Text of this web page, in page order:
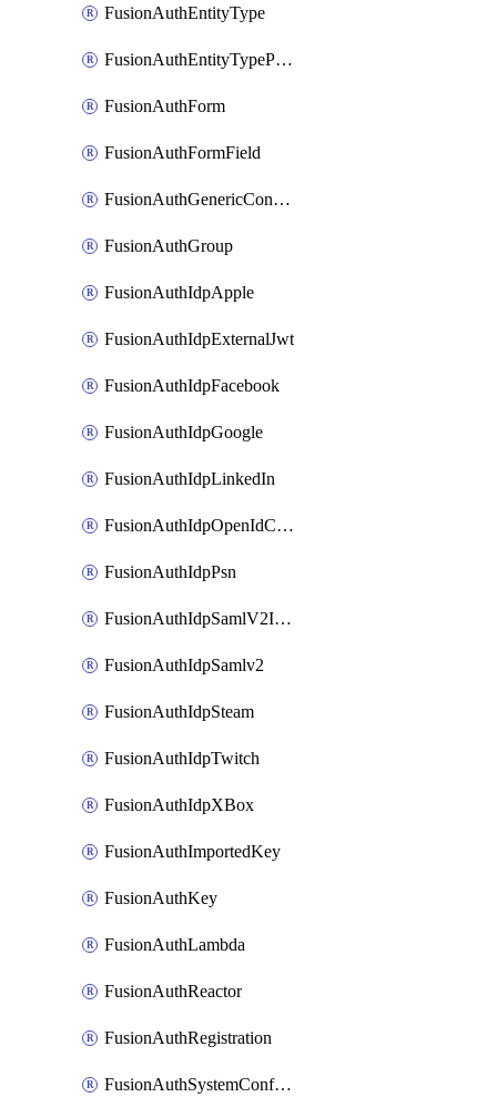
FusionAuthEntityType
FusionAuthEntityTypePermission
FusionAuthForm
FusionAuthFormField
FusionAuthGenericConnector
FusionAuthGroup
FusionAuthIdpApple
FusionAuthIdpExternalJwt
FusionAuthIdpFacebook
FusionAuthIdpGoogle
FusionAuthIdpLinkedIn
FusionAuthIdpOpenIdConnect
FusionAuthIdpPsn
FusionAuthIdpSamlV2IdpInitiated
FusionAuthIdpSamlv2
FusionAuthIdpSteam
FusionAuthIdpTwitch
FusionAuthIdpXBox
FusionAuthImportedKey
FusionAuthKey
FusionAuthLambda
FusionAuthReactor
FusionAuthRegistration
FusionAuthSystemConfiguration